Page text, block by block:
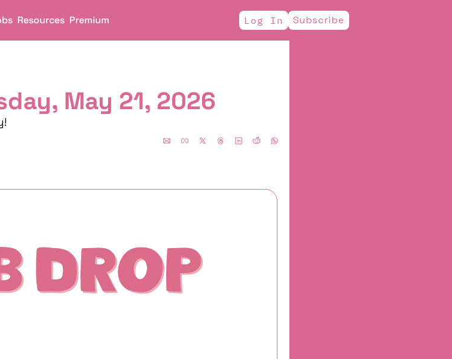
Resources Premium Log In Subscribe
May 21, 2026